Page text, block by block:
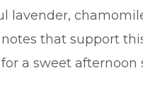
lavender,
that support
a sweet afternoon